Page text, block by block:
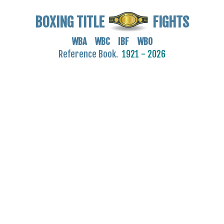
BOXING TITLE FIGHTS
WBA WBC IBF WBO
Reference Book. 1921 - 2026